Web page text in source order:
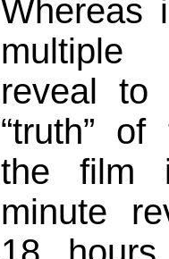
Whereas
reveal to
“truth”
the film
minute